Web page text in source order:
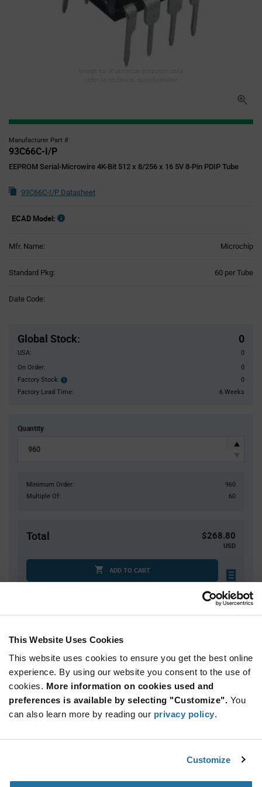
This Website Uses Cookies
This website uses cookies to ensure you get the best online
experience. By using our website you consent to the use of
cookies. More information on cookies used and
preferences is available by selecting "Customize". You
can also learn more by reading our privacy policy.
Customize
Manufacturer Part #
93C66C-I/P
EEPROM Serial-Microwire 4K-Bit 512 x 8/256 x 16 5V 8-Pin PDIP Tube
93C66C-I/P Datasheet
ECAD Model:
Mfr. Name: Microchip
Standard Pkg: 60 per Tube
Date Code:
Global Stock: 0
USA:
0
On Order:
0
Factory Stock:
Factory
Stock:
0
Factory Lead Time:
6 Weeks
Quantity
Minimum Order:
960
Multiple Of:
60
Total $268.80
USD
ADD TO CART
960
$0.28
1,920+
$0.27
Variant
Information
section
Available Packaging
Specification
Microchip 93C66C-I/P - Technical Attributes